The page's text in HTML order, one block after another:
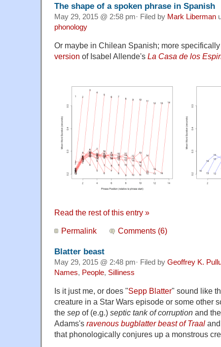
The shape of a spoken phrase in Spanish
May 29, 2015 @ 2:58 pm· Filed by Mark Liberman
phonology
Or maybe in Chilean Spanish; more
version of Isabel Allende's La Casa de los
Read the rest of this entry »
Permalink Comments (6)
Blatter beast
May 29, 2015 @ 2:48 pm· Filed by Geoffrey K.
Names, People, Silliness
Is it just me, or does "Sepp Blatter" sound like
creature in a Star Wars episode or some other
the sep of (e.g.) septic tank of corruption and
Adams's ravenous bugblatter beast of Traal
that phonologically conjures up a monstrous